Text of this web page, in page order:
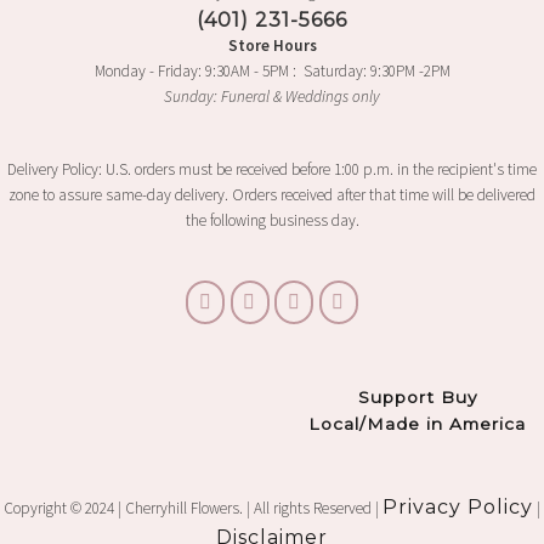
(401) 231-5666
Store Hours
Monday - Friday: 9:30AM - 5PM : Saturday: 9:30PM -2PM
Sunday: Funeral & Weddings only
Delivery Policy: U.S. orders must be received before 1:00 p.m. in the recipient's time
zone to assure same-day delivery. Orders received after that time will be delivered
the following business day.
Support Buy
Local/Made in America
Copyright © 2024 | Cherryhill Flowers. | All rights Reserved | Privacy Policy |
Disclaimer